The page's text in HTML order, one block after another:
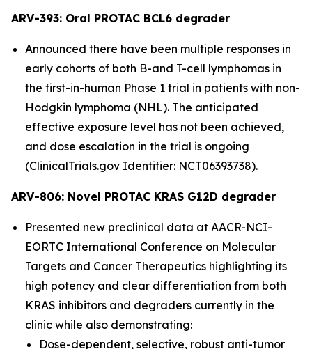
ARV-393: Oral PROTAC BCL6 degrader
Announced there have been multiple responses in
early cohorts of both B-and T-cell lymphomas in
the first-in-human Phase 1 trial in patients with non-
Hodgkin lymphoma (NHL). The anticipated
effective exposure level has not been achieved,
and dose escalation in the trial is ongoing
(ClinicalTrials.gov Identifier: NCT06393738).
ARV-806: Novel PROTAC KRAS G12D degrader
Presented new preclinical data at AACR-NCI-
EORTC International Conference on Molecular
Targets and Cancer Therapeutics highlighting its
high potency and clear differentiation from both
KRAS inhibitors and degraders currently in the
clinic while also demonstrating:
Dose-dependent, selective, robust anti-tumor